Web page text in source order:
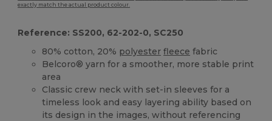
exactly match the actual product colour.
Reference: SS200, 62-202-0, SC250
80% cotton, 20% polyester fleece fabric
Belcoro® yarn for a smoother, more stable print
area
Classic crew neck with set-in sleeves for a
timeless look and easy layering ability based on
its design in the images, without referencing